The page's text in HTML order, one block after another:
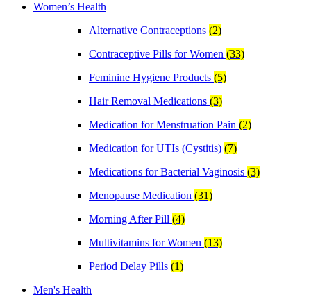
Women’s Health
Alternative Contraceptions (2)
Contraceptive Pills for Women (33)
Feminine Hygiene Products (5)
Hair Removal Medications (3)
Medication for Menstruation Pain (2)
Medication for UTIs (Cystitis) (7)
Medications for Bacterial Vaginosis (3)
Menopause Medication (31)
Morning After Pill (4)
Multivitamins for Women (13)
Period Delay Pills (1)
Men's Health